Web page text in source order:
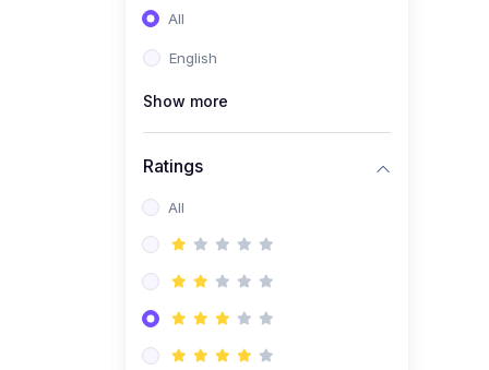
Sales & Strategy
Management
All
English
Show more
Ratings
All